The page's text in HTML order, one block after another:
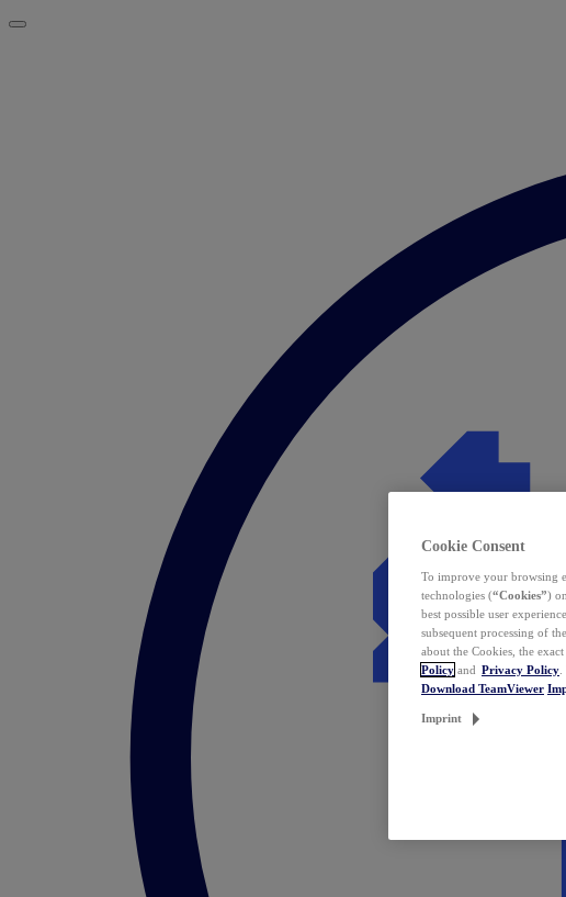
Cookie Consent
To improve your browsing
technologies (“Cookies”)
best possible user
subsequent processing of
about the Cookies, the
Policy and Privacy Policy
Download TeamViewer
Imprint